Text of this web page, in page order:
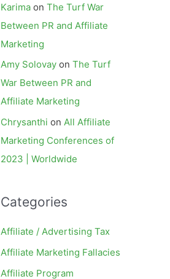
Karima on The Turf War
Between PR and Affiliate
Marketing
Amy Solovay on The Turf
War Between PR and
Affiliate Marketing
Chrysanthi on All Affiliate
Marketing Conferences of
2023 | Worldwide
Categories
Affiliate / Advertising Tax
Affiliate Marketing Fallacies
Affiliate Program